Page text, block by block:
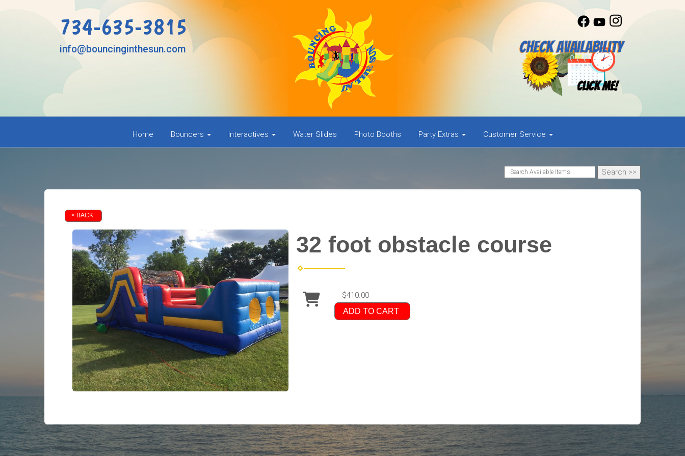
734-635-3815
info@bouncinginthesun.com
Home Bouncers Interactives Water Slides Photo Booths Party Extras Customer Service
< BACK
32 foot obstacle course
$410.00
ADD TO CART